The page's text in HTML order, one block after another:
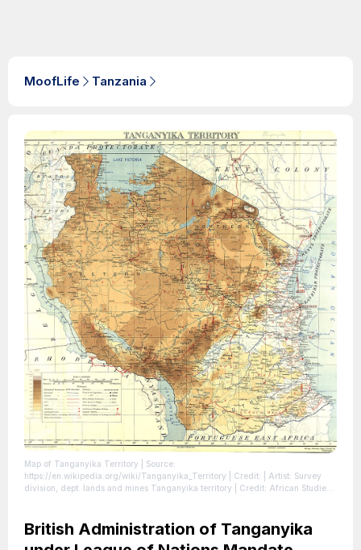
MoofLife Tanzania
Map of Tanganyika Territory | Source:
https://en.wikipedia.org/wiki/Tanganyika_Territory | Credit: | Artist: Survey
division, dept. lands and mines Tanganyika territory | Credit: African Studies
British Administration of Tanganyika